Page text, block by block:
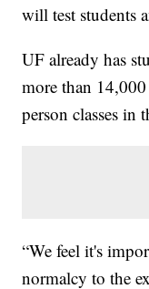
will test students
UF already has
more than
person classes in
“We feel it's
normalcy to the